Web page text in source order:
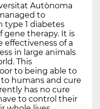
Autònoma
to
type 1 diabetes
gene therapy. It is
of a
in large animals
This
to being able to
humans and cure
has no cure
to control their